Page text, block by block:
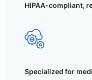
HIPAA-compliant,
Specialized for